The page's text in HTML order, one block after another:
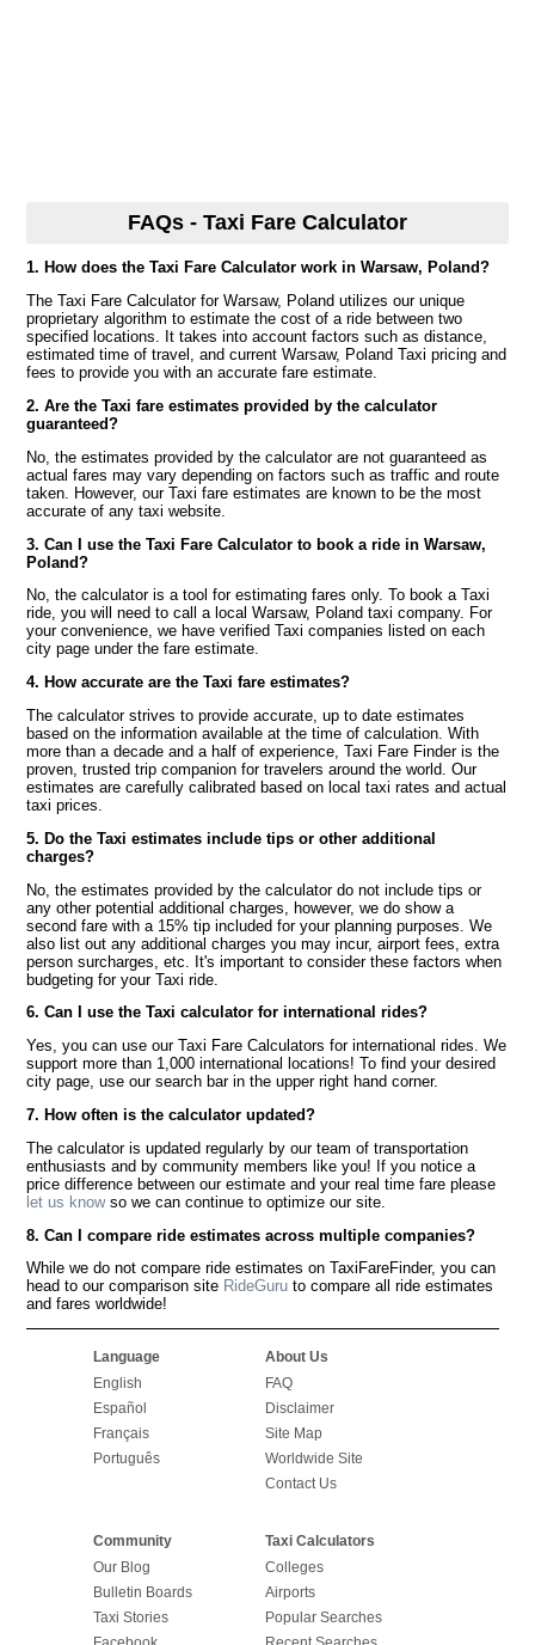
FAQs - Taxi Fare Calculator
1. How does the Taxi Fare Calculator work in Warsaw, Poland?
The Taxi Fare Calculator for Warsaw, Poland utilizes our unique
proprietary algorithm to estimate the cost of a ride between two
specified locations. It takes into account factors such as distance,
estimated time of travel, and current Warsaw, Poland Taxi pricing and
fees to provide you with an accurate fare estimate.
2. Are the Taxi fare estimates provided by the calculator
guaranteed?
No, the estimates provided by the calculator are not guaranteed as
actual fares may vary depending on factors such as traffic and route
taken. However, our Taxi fare estimates are known to be the most
accurate of any taxi website.
3. Can I use the Taxi Fare Calculator to book a ride in Warsaw,
Poland?
No, the calculator is a tool for estimating fares only. To book a Taxi
ride, you will need to call a local Warsaw, Poland taxi company. For
your convenience, we have verified Taxi companies listed on each
city page under the fare estimate.
4. How accurate are the Taxi fare estimates?
The calculator strives to provide accurate, up to date estimates
based on the information available at the time of calculation. With
more than a decade and a half of experience, Taxi Fare Finder is the
proven, trusted trip companion for travelers around the world. Our
estimates are carefully calibrated based on local taxi rates and actual
taxi prices.
5. Do the Taxi estimates include tips or other additional
charges?
No, the estimates provided by the calculator do not include tips or
any other potential additional charges, however, we do show a
second fare with a 15% tip included for your planning purposes. We
also list out any additional charges you may incur, airport fees, extra
person surcharges, etc. It's important to consider these factors when
budgeting for your Taxi ride.
6. Can I use the Taxi calculator for international rides?
Yes, you can use our Taxi Fare Calculators for international rides. We
support more than 1,000 international locations! To find your desired
city page, use our search bar in the upper right hand corner.
7. How often is the calculator updated?
The calculator is updated regularly by our team of transportation
enthusiasts and by community members like you! If you notice a
price difference between our estimate and your real time fare please
let us knowso we can continue to optimize our site.
8. Can I compare ride estimates across multiple companies?
While we do not compare ride estimates on TaxiFareFinder, you can
head to our comparison site RideGuru to compare all ride estimates
and fares worldwide!
Language
English
Español
Français
Português
About Us
FAQ
Disclaimer
Site Map
Worldwide Site
Contact Us
Community
Our Blog
Bulletin Boards
Taxi Stories
Taxi Calculators
Colleges
Airports
Popular Searches